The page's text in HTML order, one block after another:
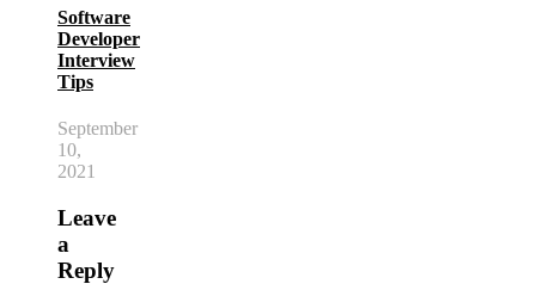
Software
Developer
Interview
Tips
September
10,
2021
Leave
a
Reply